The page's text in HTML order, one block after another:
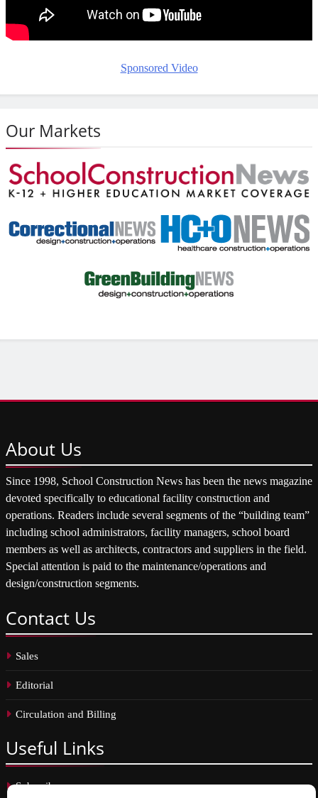
Sponsored Video
Our Markets
About Us
Since 1998, School Construction News has been the news magazine
devoted specifically to educational facility construction and
operations. Readers include several segments of the “building team”
including school administrators, facility managers, school board
members as well as architects, contractors and suppliers in the field.
Special attention is paid to the maintenance/operations and
design/construction segments.
Contact Us
Sales
Editorial
Circulation and Billing
Useful Links
Subscribe